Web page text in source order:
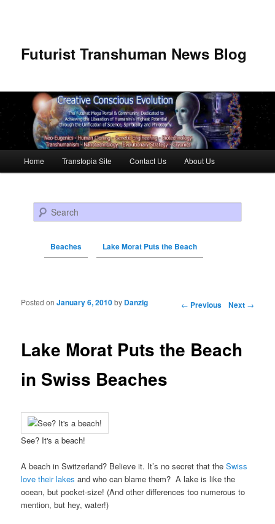
Futurist Transhuman News Blog
Skip to primary content
Skip to secondary content
Home Transtopia Site Contact Us About Us
Search
Beaches Lake Morat Puts the Beach
Post navigation ← Previous Next →
Lake Morat Puts the Beach
in Swiss Beaches
Posted onJanuary 6, 2010by Danzig
See? It's a beach!
A beach in Switzerland? Believe it. It’s no secret that theSwiss
love their lakes and who can blame them? A lake is like the
ocean, but pocket-size! (And other differences too numerous to
mention, but hey, water!)